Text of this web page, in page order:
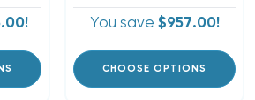
You save $957.00!
CHOOSE OPTIONS